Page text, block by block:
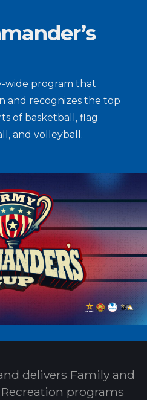
wide program that
and recognizes the top
of basketball, flag
and volleyball.
delivers Family and
programs